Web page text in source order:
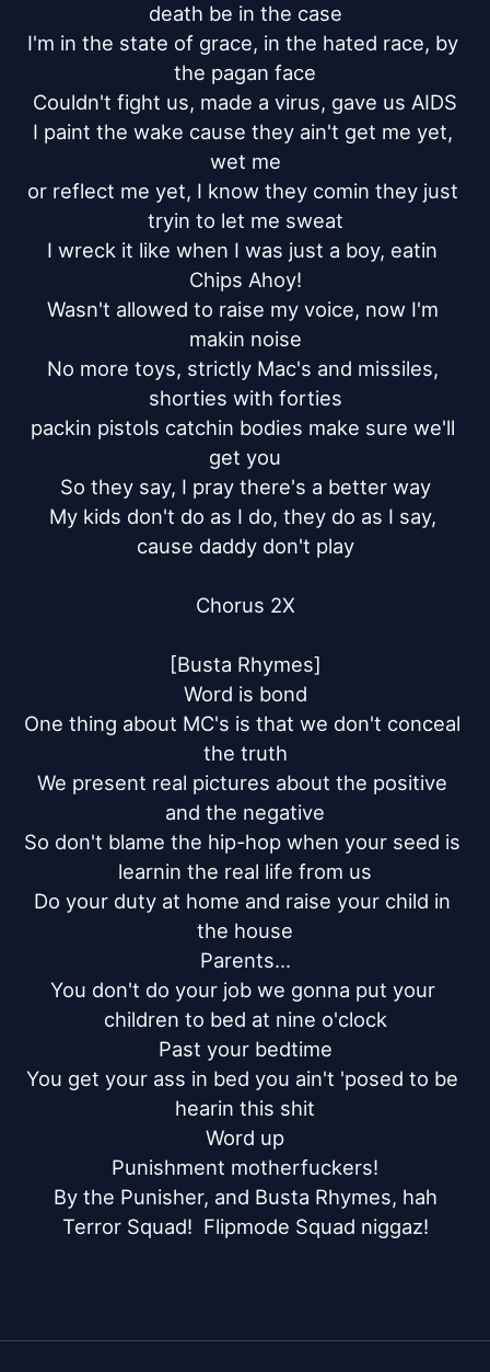
death be in the case
I'm in the state of grace, in the hated race, by
the pagan face
Couldn't fight us, made a virus, gave us AIDS
I paint the wake cause they ain't get me yet,
wet me
or reflect me yet, I know they comin they just
tryin to let me sweat
I wreck it like when I was just a boy, eatin
Chips Ahoy!
Wasn't allowed to raise my voice, now I'm
makin noise
No more toys, strictly Mac's and missiles,
shorties with forties
packin pistols catchin bodies make sure we'll
get you
So they say, I pray there's a better way
My kids don't do as I do, they do as I say,
cause daddy don't play
Chorus 2X
[Busta Rhymes]
Word is bond
One thing about MC's is that we don't conceal
the truth
We present real pictures about the positive
and the negative
So don't blame the hip-hop when your seed is
learnin the real life from us
Do your duty at home and raise your child in
the house
Parents...
You don't do your job we gonna put your
children to bed at nine o'clock
Past your bedtime
You get your ass in bed you ain't 'posed to be
hearin this shit
Word up
Punishment motherfuckers!
By the Punisher, and Busta Rhymes, hah
Terror Squad!  Flipmode Squad niggaz!